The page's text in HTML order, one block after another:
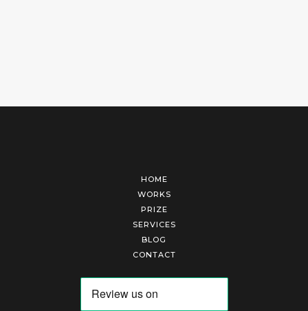
HOME
WORKS
PRIZE
SERVICES
BLOG
CONTACT